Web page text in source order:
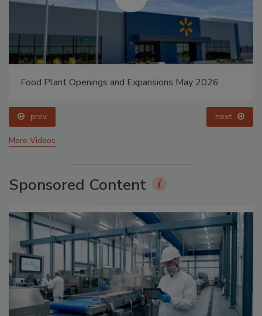
Food Plant Openings and Expansions May 2026
prev next
More Videos
Sponsored Content